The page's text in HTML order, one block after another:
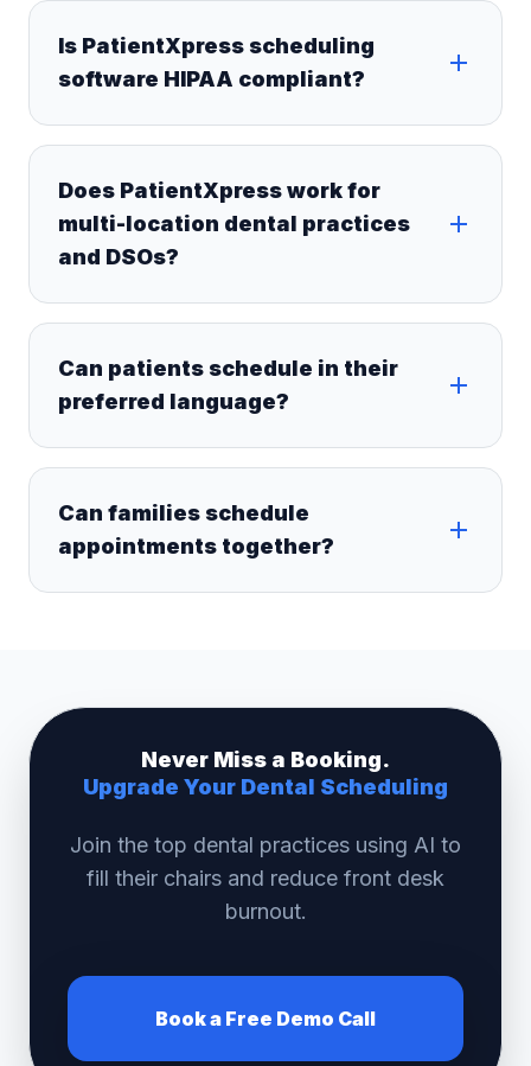
Is PatientXpress scheduling
software HIPAA compliant?
Does PatientXpress work for
multi-location dental practices
and DSOs?
Can patients schedule in their
preferred language?
Can families schedule
appointments together?
Never Miss a Booking.
Upgrade Your Dental Scheduling
Join the top dental practices using AI to
fill their chairs and reduce front desk
burnout.
Book a Free Demo Call